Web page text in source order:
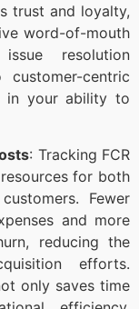
trust and loyalty,
word-of-mouth
resolution
centric
in your ability to
: Tracking FCR
for both
Fewer
and more
reducing the
efforts.
only saves time